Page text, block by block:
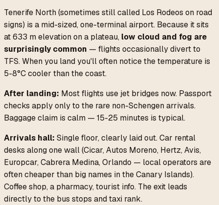
Tenerife North (sometimes still called Los Rodeos on road
signs) is a mid-sized, one-terminal airport. Because it sits
at 633 m elevation on a plateau, low cloud and fog are
surprisingly common — flights occasionally divert to
TFS. When you land you'll often notice the temperature is
5-8°C cooler than the coast.
After landing: Most flights use jet bridges now. Passport
checks apply only to the rare non-Schengen arrivals.
Baggage claim is calm — 15-25 minutes is typical.
Arrivals hall: Single floor, clearly laid out. Car rental
desks along one wall (Cicar, Autos Moreno, Hertz, Avis,
Europcar, Cabrera Medina, Orlando — local operators are
often cheaper than big names in the Canary Islands).
Coffee shop, a pharmacy, tourist info. The exit leads
directly to the bus stops and taxi rank.